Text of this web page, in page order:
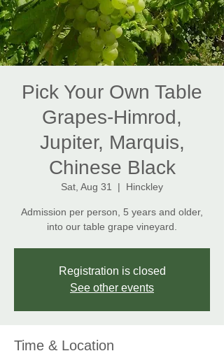
Pick Your Own Table
Grapes-Himrod,
Jupiter, Marquis,
Chinese Black
Sat, Aug 31
  |
Hinckley
Admission per person, 5 years and older,
Registration is closed
See other events
Time & Location